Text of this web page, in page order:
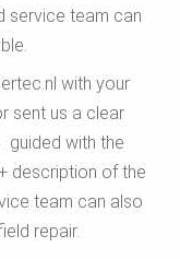
service team can
with your
sent us a clear
guided with the
description of the
team can also
repair.